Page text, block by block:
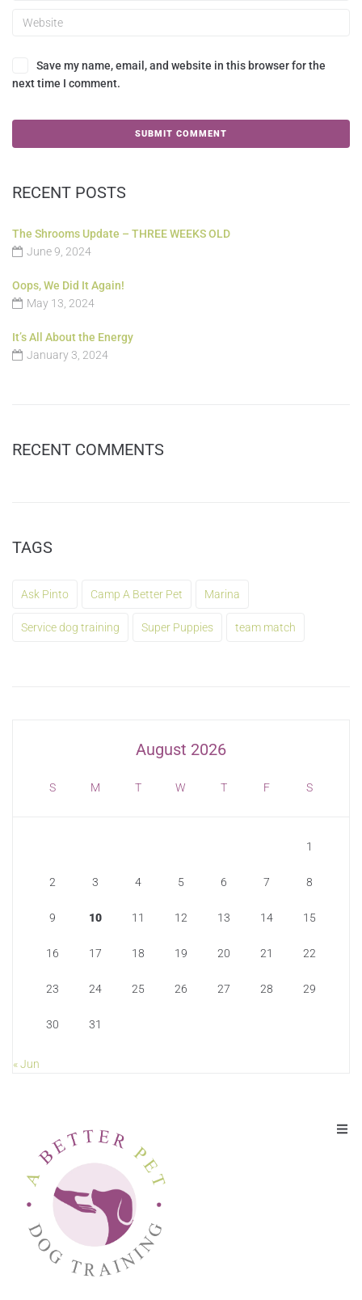
Save my name, email, and website in this browser for the
next time I comment.
RECENT POSTS
The Shrooms Update – THREE WEEKS OLD
June 9, 2024
Oops, We Did It Again!
May 13, 2024
It’s All About the Energy
January 3, 2024
RECENT COMMENTS
TAGS
Ask Pinto Camp A Better Pet Marina
Service dog training Super Puppies team match
August 2026
S M T W T F S
1
2 3 4 5 6 7 8
9 10 11 12 13 14 15
16 17 18 19 20 21 22
23 24 25 26 27 28 29
30 31
« Jun